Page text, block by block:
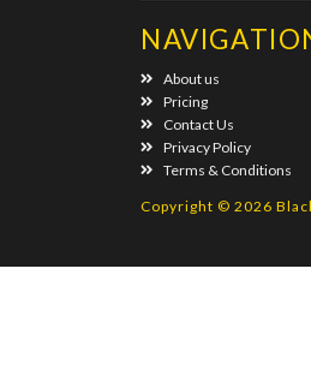
About us
Pricing
Contact Us
Privacy Policy
Terms & Conditions
Copyright © 2026